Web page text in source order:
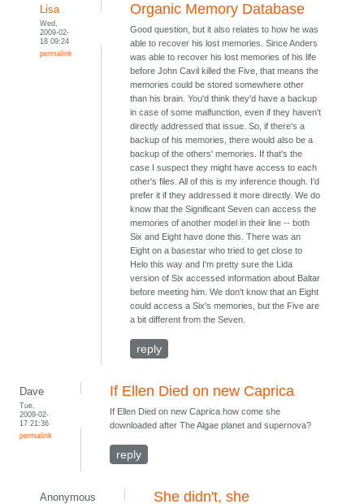
Lisa
Wed,
2009-02-
18 09:24
permalink
Organic Memory Database
Good question, but it also relates to how he was
able to recover his lost memories. Since Anders
was able to recover his lost memories of his life
before John Cavil killed the Five, that means the
memories could be stored somewhere other
than his brain. You'd think they'd have a backup
in case of some malfunction, even if they haven't
directly addressed that issue. So, if there's a
backup of his memories, there would also be a
backup of the others' memories. If that's the
case I suspect they might have access to each
other's files. All of this is my inference though. I'd
prefer it if they addressed it more directly. We do
know that the Significant Seven can access the
memories of another model in their line -- both
Six and Eight have done this. There was an
Eight on a basestar who tried to get close to
Helo this way and I'm pretty sure the Lida
version of Six accessed information about Baltar
before meeting him. We don't know that an Eight
could access a Six's memories, but the Five are
a bit different from the Seven.
reply
Dave
Tue,
2009-02-
17 21:36
permalink
If Ellen Died on new Caprica
If Ellen Died on new Caprica how come she
downloaded after The Algae planet and supernova?
reply
Anonymous She didn't, she